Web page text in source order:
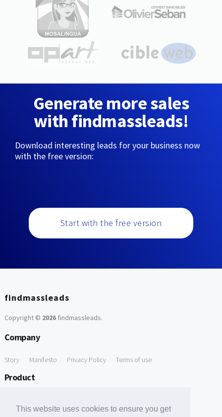
This website uses cookies to ensure you get
Generate more sales
with findmassleads!
Download interesting leads for your business now
with the free version:
Start with the free version
findmassleads
Copyright © 2026findmassleads.
Company
Story Manifesto Privacy Policy Terms of use
Product